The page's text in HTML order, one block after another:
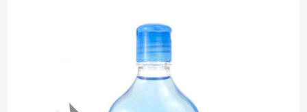
the
end
of
the
images
gallery